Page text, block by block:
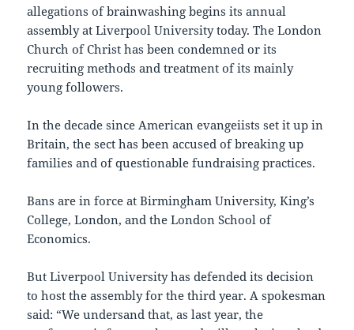
allegations of brainwashing begins its annual
assembly at Liverpool University today. The London
Church of Christ has been condemned or its
recruiting methods and treatment of its mainly
young followers.
In the decade since American evangeiists set it up in
Britain, the sect has been accused of breaking up
families and of questionable fundraising practices.
Bans are in force at Birmingham University, King’s
College, London, and the London School of
Economics.
But Liverpool University has defended its decision
to host the assembly for the third year. A spokesman
said: “We undersand that, as last year, the